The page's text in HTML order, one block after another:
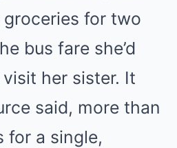
for two
bus fare she’d
her sister. It
said, more than
for a single,